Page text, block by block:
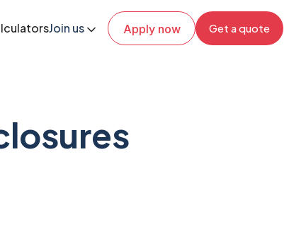
Join us Apply now Get a quote